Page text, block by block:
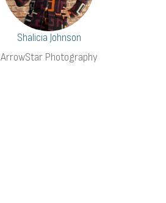
Shalicia Johnson
ArrowStar Photography